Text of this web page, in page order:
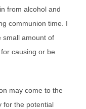
from alcohol and
communion time. I
small amount of
causing or be
may come to the
for the potential